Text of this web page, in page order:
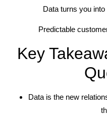
Data turns you
Predictable
Key
Data is the new